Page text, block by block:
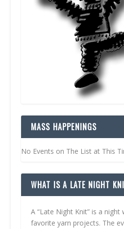
MASS HAPPENINGS
No Events on The List at This
WHAT IS A LATE NIGHT
A “Late Night Knit” is a
favorite yarn projects. The